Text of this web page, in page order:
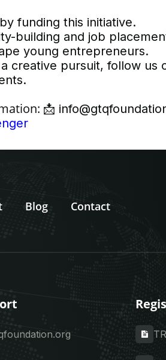
funding this initiative.
building and job
young entrepreneurs.
creative pursuit, follow us
📩
Blog Contact